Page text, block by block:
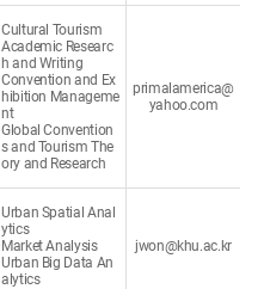
Cultural Tourism
Academic Researc
h and Writing
Convention and Ex
hibition Manageme
nt
Global Convention
s and Tourism The
ory and Research
primalamerica@
yahoo.com
Urban Spatial Anal
ytics
Market Analysis
Urban Big Data An
alytics
jwon@khu.ac.kr